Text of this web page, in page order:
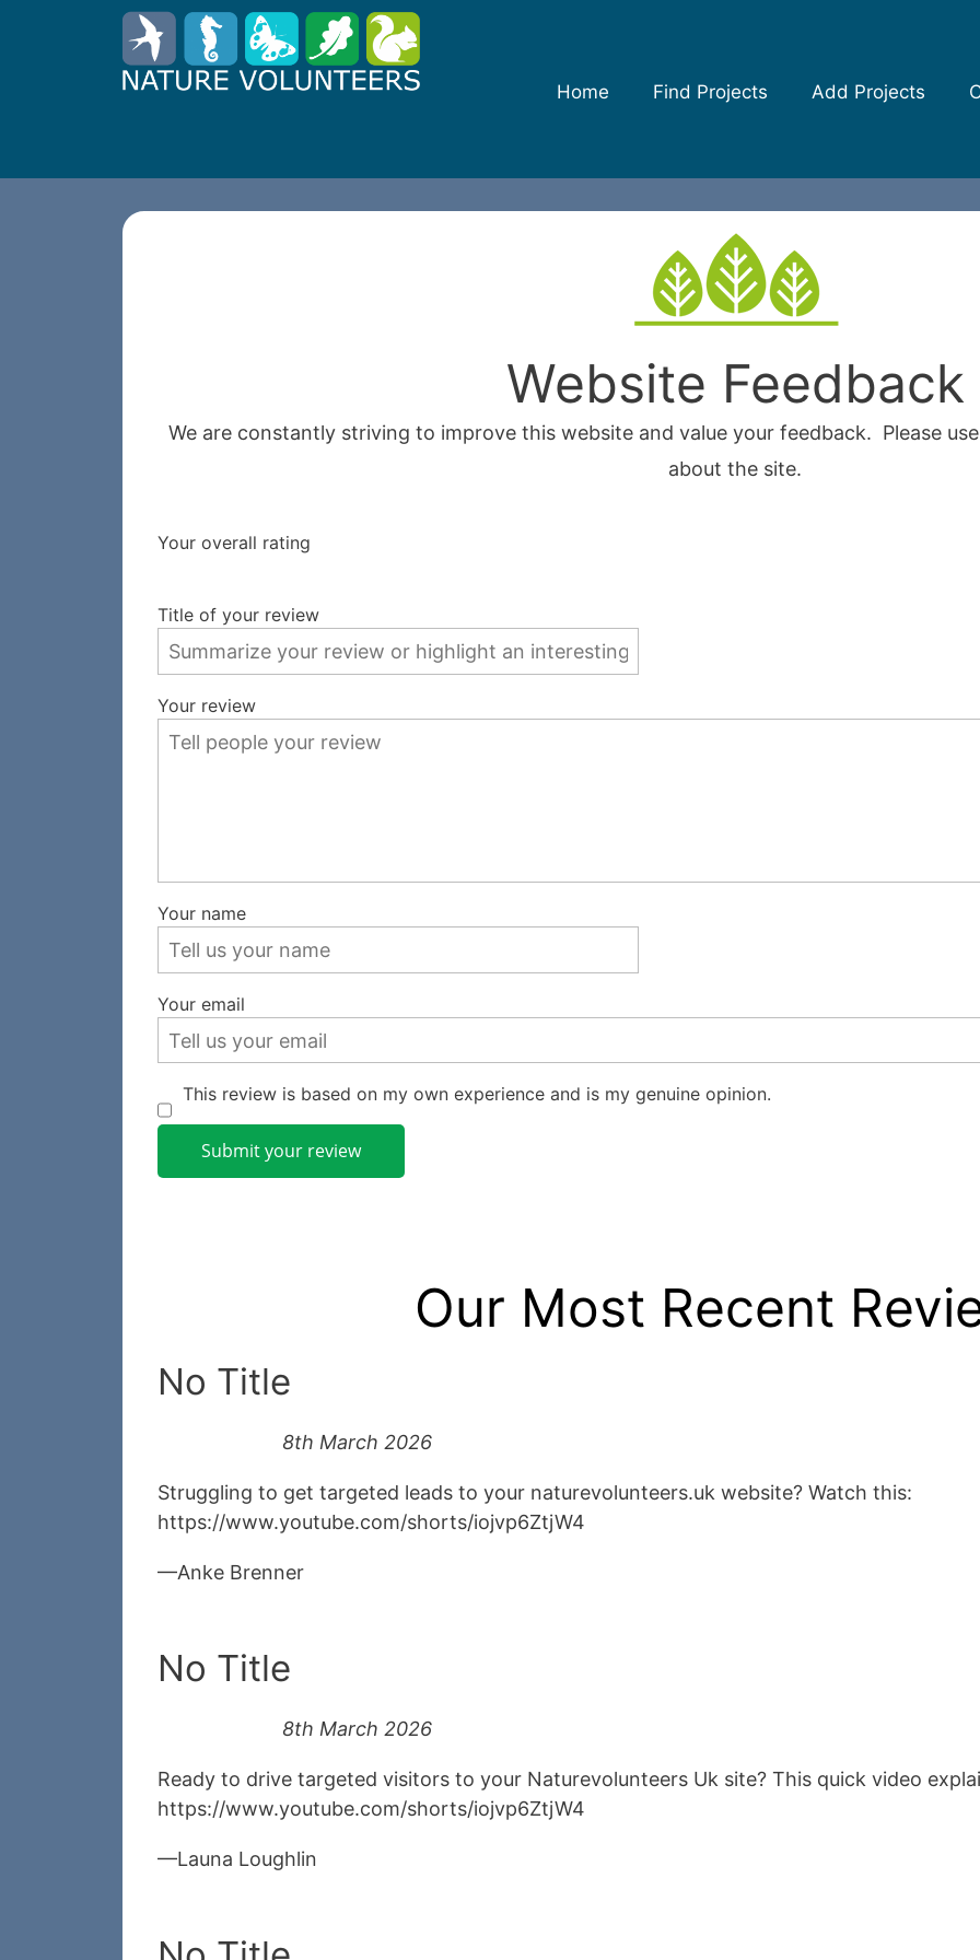
Home Find Projects Add Projects
Website Feedback
We are constantly striving to improve this website and value your feedback. Please
about the site.
Your overall rating
Title of your review
Your review
Your name
Your email
This review is based on my own experience and is my genuine opinion.
Submit your review
Our Most Recent
No Title
8th March 2026
Struggling to get targeted leads to your naturevolunteers.uk website? Watch this:
https://www.youtube.com/shorts/iojvp6ZtjW4
Anke Brenner
No Title
8th March 2026
Ready to drive targeted visitors to your Naturevolunteers Uk site? This quick video
https://www.youtube.com/shorts/iojvp6ZtjW4
Launa Loughlin